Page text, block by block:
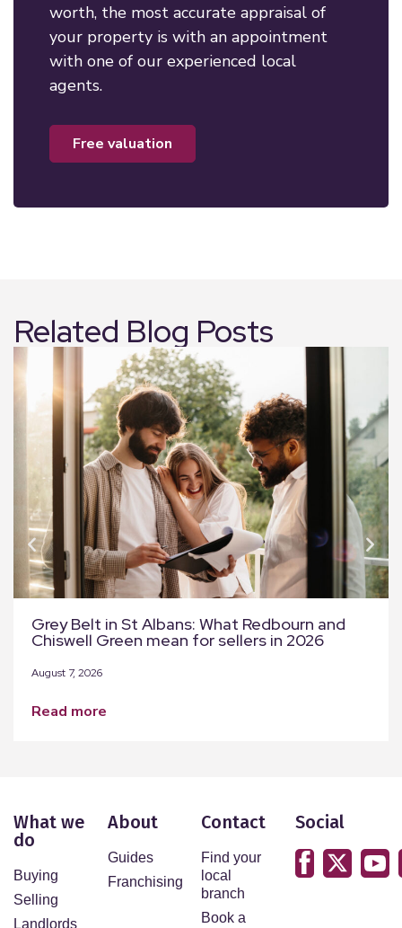
worth, the most accurate appraisal of
your property is with an appointment
with one of our experienced local
agents.
free valuation
Related Blog Posts
Grey Belt in St Albans: What Redbourn and
Chiswell Green mean for sellers in 2026
August 7, 2026
read more
What we
do
Buying
Selling
Landlords
About
Guides
Franchising
Contact
Find your
local
branch
Book a
Social